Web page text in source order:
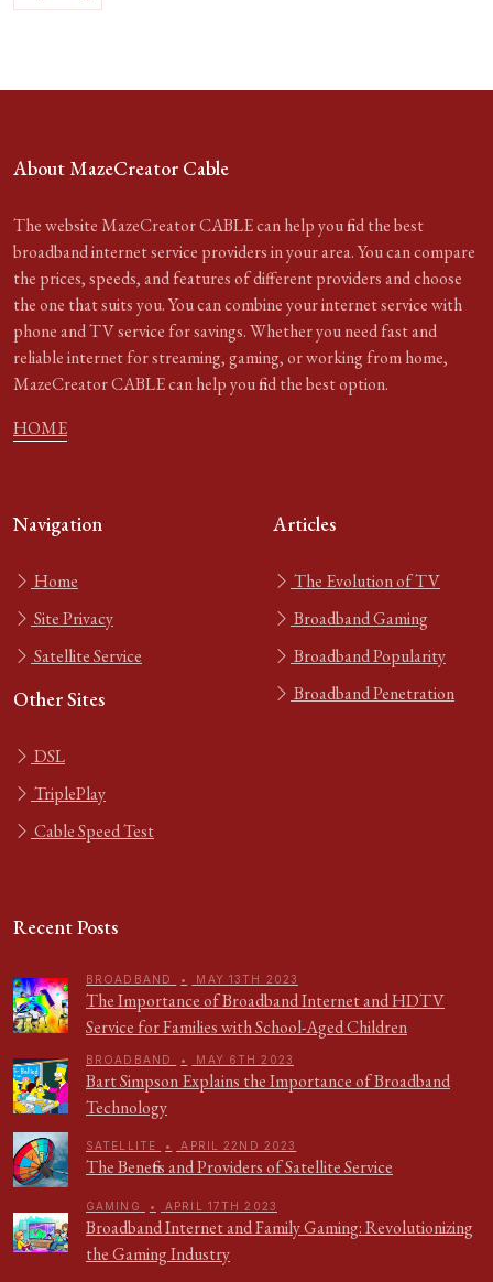
About MazeCreator Cable
The website MazeCreator CABLE can help you find the best
broadband internet service providers in your area. You can compare
the prices, speeds, and features of different providers and choose
the one that suits you. You can combine your internet service with
phone and TV service for savings. Whether you need fast and
reliable internet for streaming, gaming, or working from home,
MazeCreator CABLE can help you find the best option.
HOME
Navigation
Home
Site Privacy
Satellite Service
Other Sites
DSL
TriplePlay
Cable Speed Test
Articles
The Evolution of TV
Broadband Gaming
Broadband Popularity
Broadband Penetration
Recent Posts
BROADBAND • MAY 13TH 2023
The Importance of Broadband Internet and HDTV
Service for Families with School-Aged Children
BROADBAND • MAY 6TH 2023
Bart Simpson Explains the Importance of Broadband
Technology
SATELLITE • APRIL 22ND 2023
The Benefits and Providers of Satellite Service
GAMING • APRIL 17TH 2023
Broadband Internet and Family Gaming: Revolutionizing
the Gaming Industry